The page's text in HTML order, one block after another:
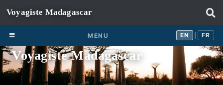
Skip to content
MENU EN FR
Voyagiste Madagascar